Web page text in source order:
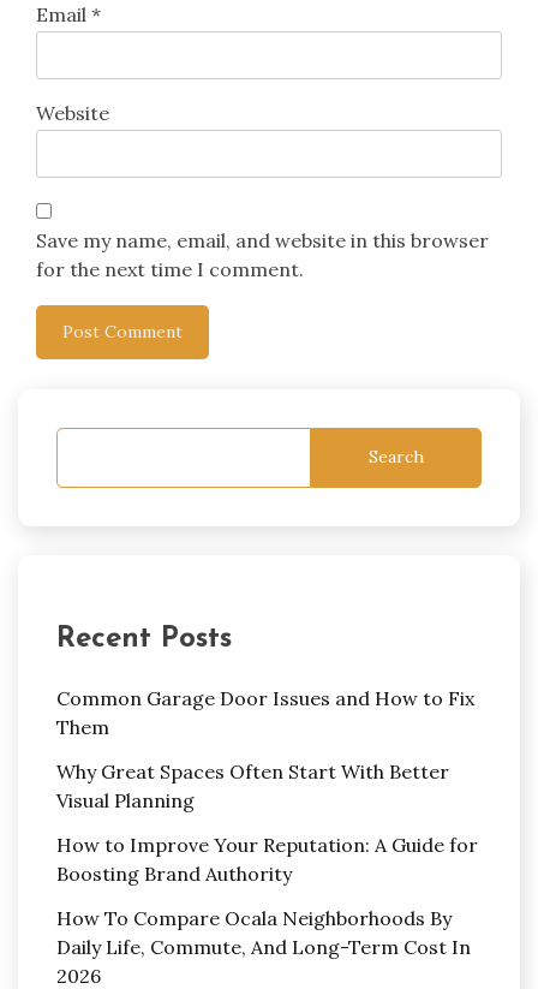
Email *
Website
Save my name, email, and website in this browser
for the next time I comment.
Search
Recent Posts
Common Garage Door Issues and How to Fix
Them
Why Great Spaces Often Start With Better
Visual Planning
How to Improve Your Reputation: A Guide for
Boosting Brand Authority
How To Compare Ocala Neighborhoods By
Daily Life, Commute, And Long-Term Cost In
2026